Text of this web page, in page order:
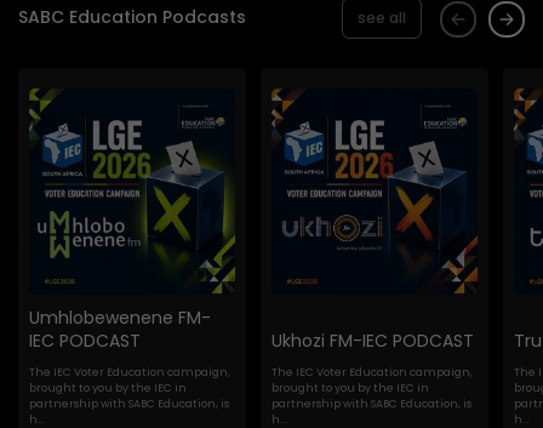
SABC Education Podcasts see all
Umhlobewenene FM-
IEC PODCAST
The IEC Voter Education campaign,
brought to you by the IEC in
partnership with SABC Education, is
h...
Ukhozi FM-IEC PODCAST
The IEC Voter Education campaign,
brought to you by the IEC in
partnership with SABC Education, is
h...
The
h...